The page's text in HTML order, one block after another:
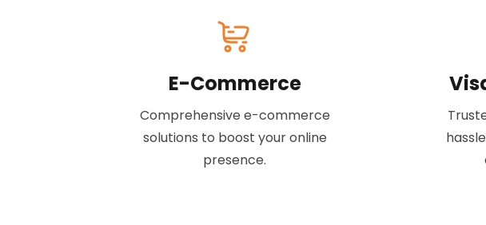
E-Commerce
Comprehensive e-commerce
solutions to boost your online
presence.